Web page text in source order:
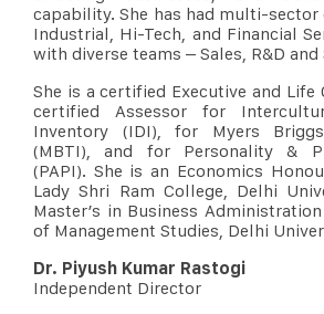
capability. She has had multi-sector
Industrial, Hi-Tech, and Financial
with diverse teams – Sales, R&D
She is a certified Executive and Life
certified Assessor for
Inventory (IDI), for Myers
(MBTI), and for Personality &
(PAPI). She is an Economics
Lady Shri Ram College, Delhi
Master’s in Business
of Management Studies, Delhi
Dr. Piyush Kumar Rastogi
Independent Director